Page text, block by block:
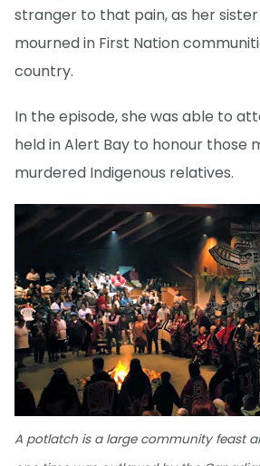
stranger to that pain, as her
mourned in First Nation
country.
In the episode, she was able to
held in Alert Bay to honour those
murdered Indigenous relatives.
A potlatch is a large community feast